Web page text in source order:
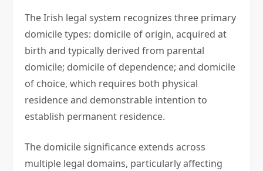
The Irish legal system recognizes three primary
domicile types: domicile of origin, acquired at
birth and typically derived from parental
domicile; domicile of dependence; and domicile
of choice, which requires both physical
residence and demonstrable intention to
establish permanent residence.
The domicile significance extends across
multiple legal domains, particularly affecting